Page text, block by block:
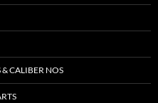
CALIBER NOS